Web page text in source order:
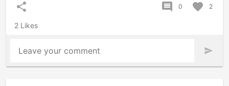
share comment 0 favorite 2
2 Likes
Leave your comment send